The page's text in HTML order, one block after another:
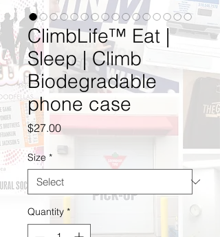
ClimbLife™ Eat |
Sleep | Climb
Biodegradable
phone case
$27.00Price
Size *
Quantity *